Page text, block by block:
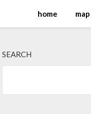
home map
SEARCH